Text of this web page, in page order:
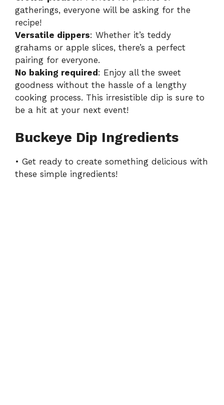
gatherings, everyone will be asking for the
recipe!
Versatile dippers: Whether it’s teddy
grahams or apple slices, there’s a perfect
pairing for everyone.
No baking required : Enjoy all the sweet
goodness without the hassle of a lengthy
cooking process. This irresistible dip is sure to
be a hit at your next event!
Buckeye Dip Ingredients
• Get ready to create something delicious with
these simple ingredients!